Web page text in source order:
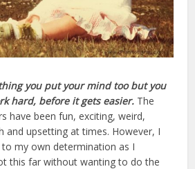
you put your mind too but you
hard, before it gets easier. The
have been fun, exciting, weird,
and upsetting at times. However, I
my own determination as I
this far without wanting to do the